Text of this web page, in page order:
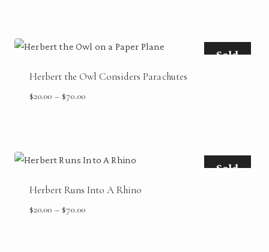
$70.00
Sold
Herbert the Owl Considers Parachutes
$20.00 – $70.00Price
$70.00
Sold
Herbert Runs Into A Rhino
$20.00 – $70.00Price